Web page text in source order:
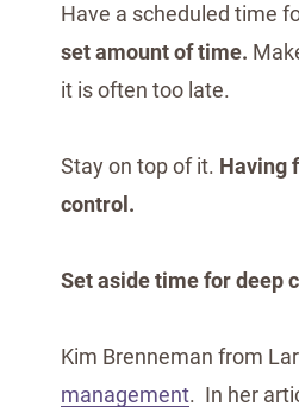
Have a scheduled time
set amount of time.
it is often too late.
Stay on top of it. Having
control.
Set aside time for deep
Kim Brenneman from
management. In her